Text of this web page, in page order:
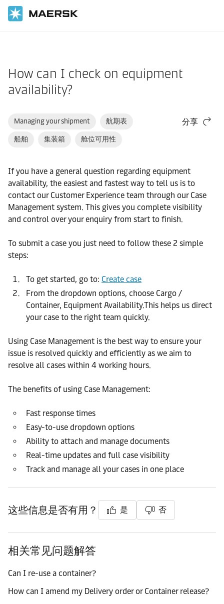
How can I check on equipment
availability?
Managing your shipment 航期表
船舶 集装箱 舱位可用性
分享
If you have a general question regarding equipment
availability, the easiest and fastest way to tell us is to
contact our Customer Experience team through our Case
Management system. This gives you complete visibility
and control over your enquiry from start to finish.
To submit a case you just need to follow these 2 simple
steps:
To get started, go to: Create case
From the dropdown options, choose Cargo /
Container, Equipment Availability.This helps us direct
your case to the right team quickly.
Using Case Management is the best way to ensure your
issue is resolved quickly and efficiently as we aim to
resolve all cases within 4 working hours.
The benefits of using Case Management:
Fast response times
Easy-to-use dropdown options
Ability to attach and manage documents
Real-time updates and full case visibility
Track and manage all your cases in one place
这些信息是否有用？ 是 否
相关常见问题解答
Can I re-use a container?
How can I amend my Delivery order or Container release?